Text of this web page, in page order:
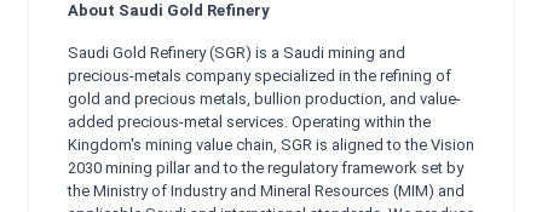
About Saudi Gold Refinery
Saudi Gold Refinery (SGR) is a Saudi mining and
precious-metals company specialized in the refining of
gold and precious metals, bullion production, and value-
added precious-metal services. Operating within the
Kingdom's mining value chain, SGR is aligned to the Vision
2030 mining pillar and to the regulatory framework set by
the Ministry of Industry and Mineral Resources (MIM) and